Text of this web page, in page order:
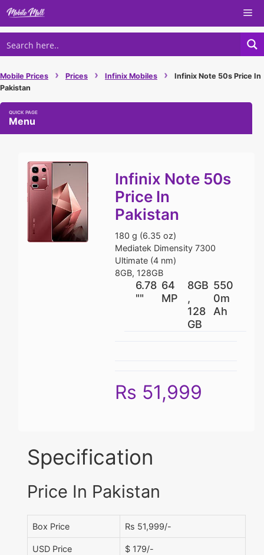
Skip
content
Mobile Prices › Prices › Infinix Mobiles ›
Infinix Note 50s Price In
Pakistan
Menu
Infinix Note 50s
Price In
Pakistan
180 g (6.35 oz)
Mediatek Dimensity 7300
Ultimate (4 nm)
8GB, 128GB
6.78
""
64
MP
8GB
,
128
GB
550
0m
Ah
Rs 51,999
Specification
Price In Pakistan
Box Price Rs 51,999/-
USD Price $ 179/-